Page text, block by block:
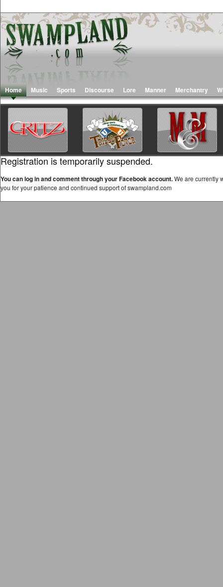
Home Music Sports Discourse Lore Manner Merchantry
Registration is temporarily suspended.
You can log in and comment through your Facebook account.We are currently
you for your patience and continued support of swampland.com